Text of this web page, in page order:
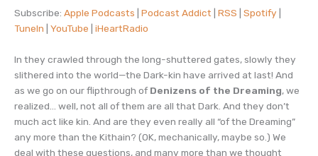
RSS Spotify
TuneIn
RSS FEED
LINK
Subscribe: Apple Podcasts Podcast Addict RSS Spotify
TuneIn
YouTube iHeartRadio
In they crawled through the long-shuttered gates, slowly they
slithered into the world—the Dark-kin have arrived at last! And
as we go on our flipthrough ofDenizens of the Dreaming, we
realized… well, not all of them are all that Dark. And they don’t
much act like kin. And are they even really all “of the Dreaming”
any more than the Kithain? (OK, mechanically, maybe so.) We
deal with these questions, and many more than we thought